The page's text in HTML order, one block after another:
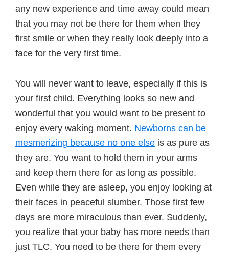
any new experience and time away could mean
that you may not be there for them when they
first smile or when they really look deeply into a
face for the very first time.
You will never want to leave, especially if this is
your first child. Everything looks so new and
wonderful that you would want to be present to
enjoy every waking moment. Newborns can be
mesmerizing because no one else is as pure as
they are. You want to hold them in your arms
and keep them there for as long as possible.
Even while they are asleep, you enjoy looking at
their faces in peaceful slumber. Those first few
days are more miraculous than ever. Suddenly,
you realize that your baby has more needs than
just TLC. You need to be there for them every